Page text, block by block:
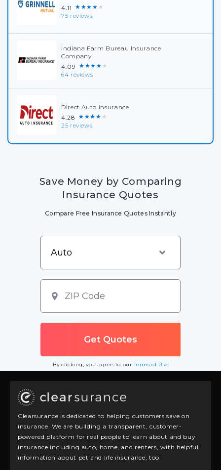
4.11 ★★★★★
75 reviews
Indiana Farm Bureau Insurance
Company
4.09 ★★★★★
64 reviews
Direct Auto Insurance
4.28 ★★★★★
25 reviews
Save Money by Comparing
Insurance Quotes
Compare Free Insurance Quotes Instantly
By clicking, you agree to ourTerms of Use
Clearsurance is dedicated to helping customers save on
insurance. We are building a transparent, customer-
powered platform for real people to learn about and buy
insurance including auto, home, and renters, with helpful
information about pet and life insurance, too.